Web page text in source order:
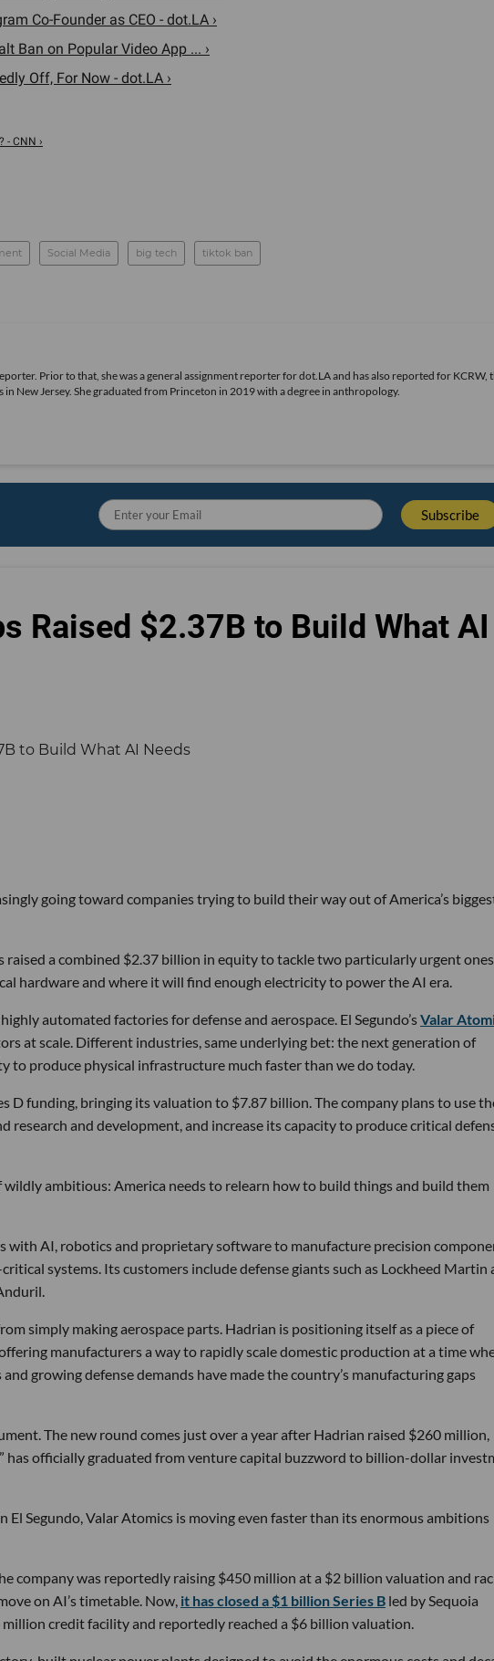
Co-Founder as CEO - dot.LA ›
Ban on Popular Video App ... ›
Off, For Now - dot.LA ›
- CNN ›
Social Media big tech tiktok ban
Prior to that, she was a general assignment reporter for dot.LA and has also reported for KCRW,
New Jersey. She graduated from Princeton in 2019 with a degree in anthropology.
Raised $2.37B to Build What AI
going toward companies trying to build their way out of America’s
raised a combined $2.37 billion in equity to tackle two particularly urgent
hardware and where it will find enough electricity to power the AI era.
automated factories for defense and aerospace. El Segundo’sValar
at scale. Different industries, same underlying bet: the next generation of
to produce physical infrastructure much faster than we do today.
D funding, bringing its valuation to $7.87 billion. The company plans to use
research and development, and increase its capacity to produce critical
ambitious: America needs to relearn how to build things and build them
with AI, robotics and proprietary software to manufacture precision
systems. Its customers include defense giants such as Lockheed Martin
simply making aerospace parts. Hadrian is positioning itself as a piece of
manufacturers a way to rapidly scale domestic production at a time
growing defense demands have made the country’s manufacturing gaps
The new round comes just over a year after Hadrian raised $260 million,
has officially graduated from venture capital buzzword to billion-dollar
El Segundo, Valar Atomics is moving even faster than its enormous ambitions
company was reportedly raising $450 million at a $2 billion valuation and
on AI’s timetable. Now, it has closed a $1 billion Series B led by Sequoia
credit facility and reportedly reached a $6 billion valuation.